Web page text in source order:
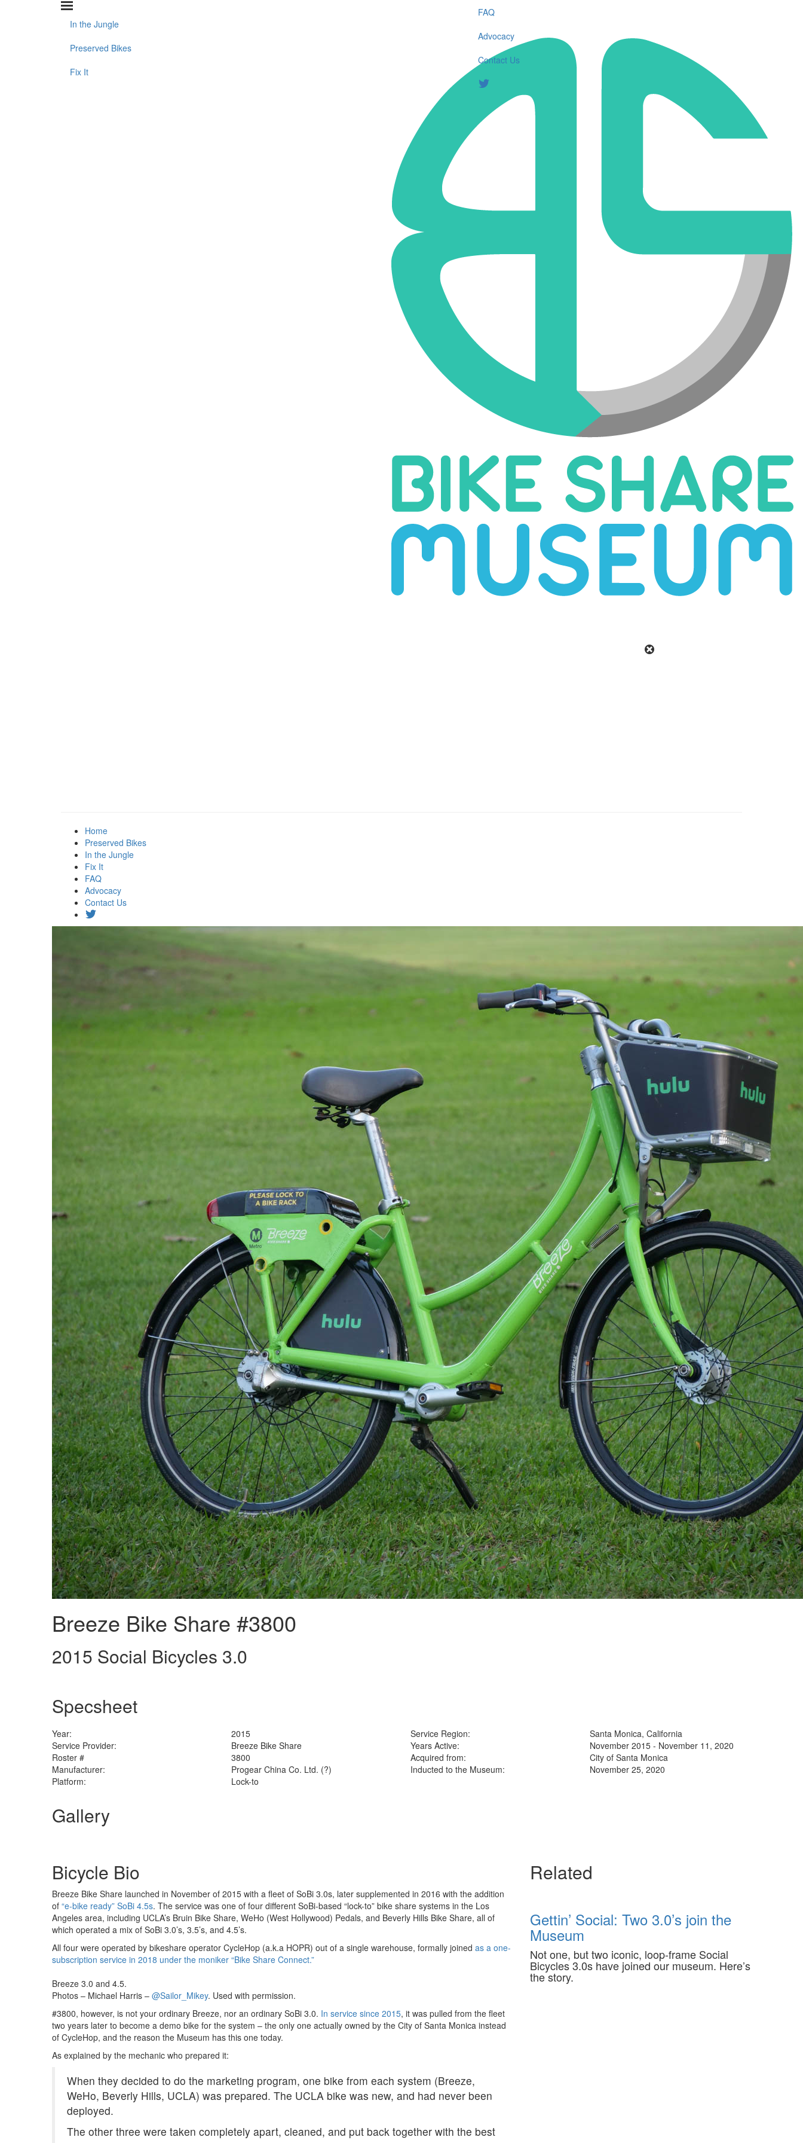
In the Jungle
Preserved Bikes
Fix It
FAQ
Advocacy
Contact Us
Home
Preserved Bikes
In the Jungle
Fix It
FAQ
Advocacy
Contact Us
Breeze Bike Share #3800
2015 Social Bicycles 3.0
Specsheet
Year:
2015
Service Provider:
Breeze Bike Share
Roster #
3800
Manufacturer:
Progear China Co. Ltd. (?)
Platform:
Lock-to
Service Region:
Santa Monica, California
Years Active:
November 2015 - November 11, 2020
Acquired from:
City of Santa Monica
Inducted to the Museum:
November 25, 2020
Gallery
Bicycle Bio
Breeze Bike Share launched in November of 2015 with a fleet of SoBi 3.0s, later supplemented in 2016 with the addition
of “e-bike ready” SoBi 4.5s. The service was one of four different SoBi-based “lock-to” bike share systems in the Los
Angeles area, including UCLA’s Bruin Bike Share, WeHo (West Hollywood) Pedals, and Beverly Hills Bike Share, all of
which operated a mix of SoBi 3.0’s, 3.5’s, and 4.5’s.
All four were operated by bikeshare operator CycleHop (a.k.a HOPR) out of a single warehouse, formally joined as a one-
subscription service in 2018 under the moniker “Bike Share Connect.”
Breeze 3.0 and 4.5.
Photos – Michael Harris – @Sailor_Mikey. Used with permission.
#3800, however, is not your ordinary Breeze, nor an ordinary SoBi 3.0. In service since 2015, it was pulled from the fleet
two years later to become a demo bike for the system – the only one actually owned by the City of Santa Monica instead
of CycleHop, and the reason the Museum has this one today.
As explained by the mechanic who prepared it:
When they decided to do the marketing program, one bike from each system (Breeze,
WeHo, Beverly Hills, UCLA) was prepared. The UCLA bike was new, and had never been
deployed.
The other three were taken completely apart, cleaned, and put back together with the best
Related
Gettin’ Social: Two 3.0’s join the
Museum
Not one, but two iconic, loop-frame Social
Bicycles 3.0s have joined our museum. Here’s
the story.